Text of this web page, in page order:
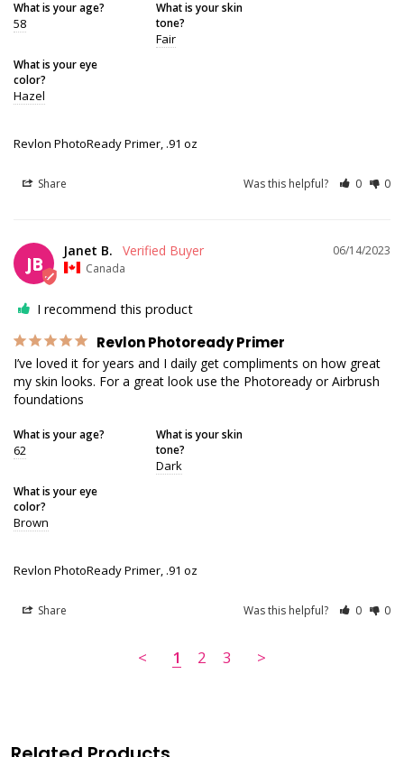
What is your age?
58
What is your skin
tone?
Fair
What is your eye
color?
Hazel
Revlon PhotoReady Primer, .91 oz
Share Was this helpful? 0 0
JB
06/14/2023
Janet B.
Canada
I recommend this product
Revlon Photoready Primer
I’ve loved it for years and I daily get compliments on how great
my skin looks. For a great look use the Photoready or Airbrush
foundations
What is your age?
62
What is your skin
tone?
Dark
What is your eye
color?
Brown
Revlon PhotoReady Primer, .91 oz
Share Was this helpful? 0 0
< 1 2 3 >